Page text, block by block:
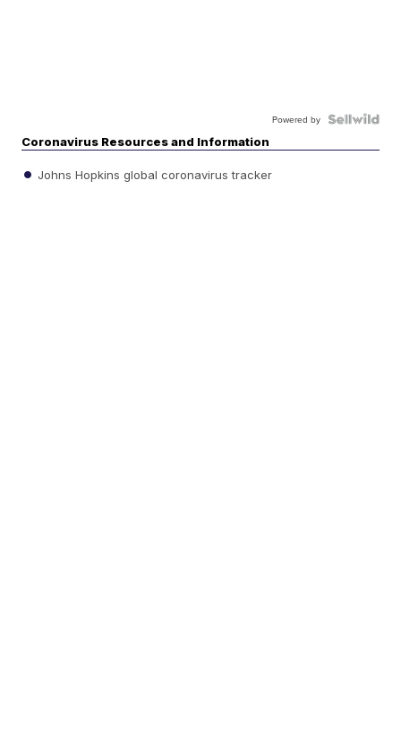
Powered by
Coronavirus Resources and Information
Johns Hopkins global coronavirus tracker